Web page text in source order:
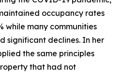
occupancy rates
while many communities
significant declines. In her
the same principles
that had not